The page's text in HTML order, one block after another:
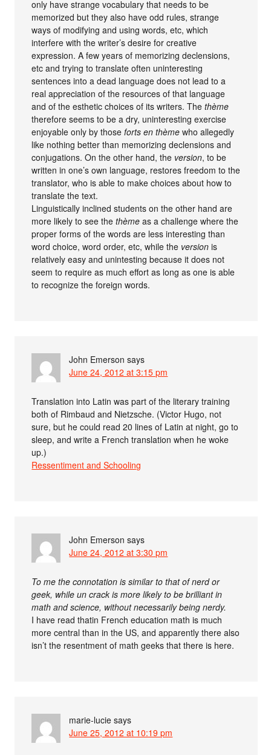
only have strange vocabulary that needs to be
memorized but they also have odd rules, strange
ways of modifying and using words, etc, which
interfere with the writer’s desire for creative
expression. A few years of memorizing declensions,
etc and trying to translate often uninteresting
sentences into a dead language does not lead to a
real appreciation of the resources of that language
and of the esthetic choices of its writers. Thethème
therefore seems to be a dry, uninteresting exercise
enjoyable only by thoseforts en thème who allegedly
like nothing better than memorizing declensions and
conjugations. On the other hand, the version, to be
written in one’s own language, restores freedom to the
translator, who is able to make choices about how to
translate the text.
Linguistically inclined students on the other hand are
more likely to see thethème as a challenge where the
proper forms of the words are less interesting than
word choice, word order, etc, while the version is
relatively easy and unintesting because it does not
seem to require as much effort as long as one is able
to recognize the foreign words.
John Emerson says
June 24, 2012 at 3:15 pm
Translation into Latin was part of the literary training
both of Rimbaud and Nietzsche. (Victor Hugo, not
sure, but he could read 20 lines of Latin at night, go to
sleep, and write a French translation when he woke
up.)
Ressentiment and Schooling
John Emerson says
June 24, 2012 at 3:30 pm
To me the connotation is similar to that of nerd or
geek, while un crack is more likely to be brilliant in
math and science, without necessarily being nerdy.
I have read thatin French education math is much
more central than in the US, and apparently there also
isn’t the resentment of math geeks that there is here.
marie-lucie says
June 25, 2012 at 10:19 pm